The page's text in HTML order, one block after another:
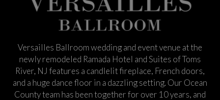
Versailles Ballroom wedding and event venue at the
newly remodeled Ramada Hotel and Suites of Toms
River, NJ features a candlelit fireplace, French doors,
and a huge dance floor in a dazzling setting. Our Ocean
County team has been together for over 10 years, and